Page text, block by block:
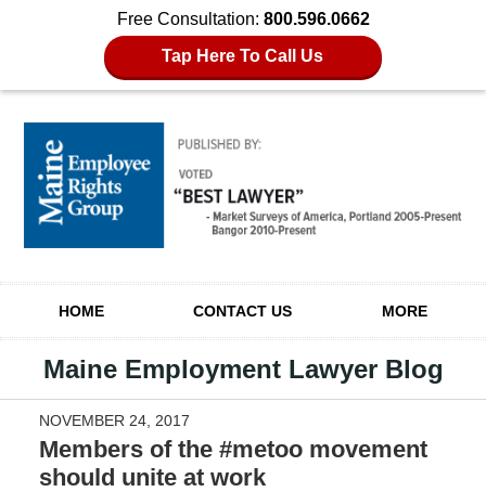
Free Consultation: 800.596.0662
Tap Here To Call Us
HOME CONTACT US MORE
Maine Employment Lawyer Blog
NOVEMBER 24, 2017
Members of the #metoo movement
should unite at work